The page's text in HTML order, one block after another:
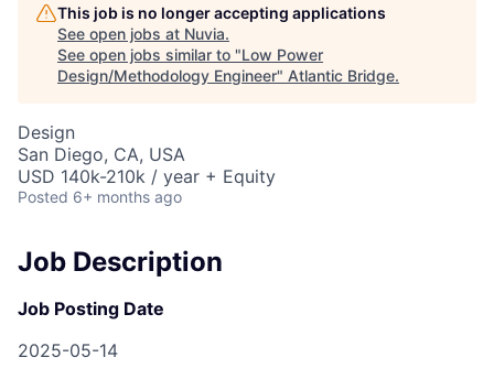
This job is no longer accepting applications
See open jobs at Nuvia.
See open jobs similar to "Low Power
Design/Methodology Engineer" Atlantic Bridge.
Design
San Diego, CA, USA
USD 140k-210k / year + Equity
Posted 6+ months ago
Job Description
Job Posting Date
2025-05-14